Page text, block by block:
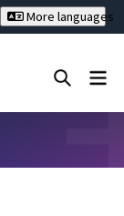
More languages